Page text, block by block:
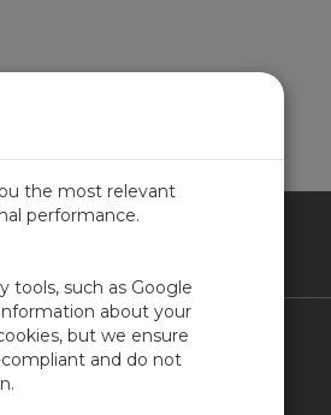
KINGDOM
Contact Us
the most relevant
performance.
tools, such as Google
about your
but we ensure
and do not